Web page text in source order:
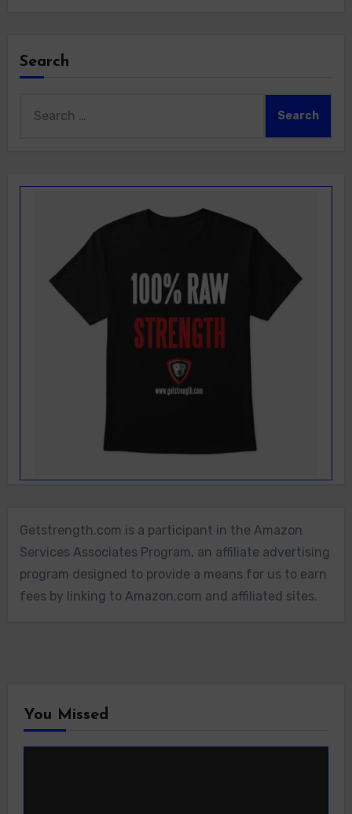
Search
for:
Getstrength.com is a participant in the Amazon
Services Associates Program, an affiliate advertising
program designed to provide a means for us to earn
fees by linking to Amazon.com and affiliated sites.
You Missed